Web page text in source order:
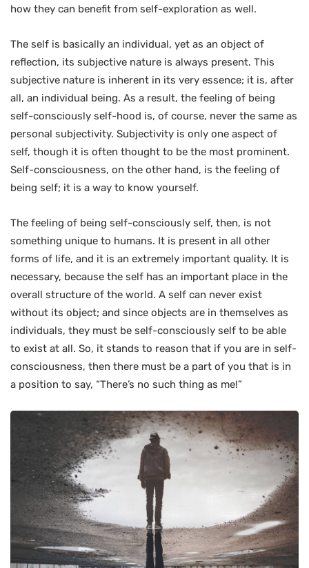
how they can benefit from self-exploration as well.
The self is basically an individual, yet as an object of
reflection, its subjective nature is always present. This
subjective nature is inherent in its very essence; it is, after
all, an individual being. As a result, the feeling of being
self-consciously self-hood is, of course, never the same as
personal subjectivity. Subjectivity is only one aspect of
self, though it is often thought to be the most prominent.
Self-consciousness, on the other hand, is the feeling of
being self; it is a way to know yourself.
The feeling of being self-consciously self, then, is not
something unique to humans. It is present in all other
forms of life, and it is an extremely important quality. It is
necessary, because the self has an important place in the
overall structure of the world. A self can never exist
without its object; and since objects are in themselves as
individuals, they must be self-consciously self to be able
to exist at all. So, it stands to reason that if you are in self-
consciousness, then there must be a part of you that is in
a position to say, “There’s no such thing as me!”